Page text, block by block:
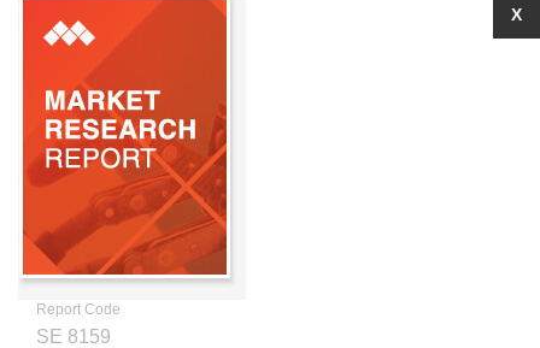
Report Code
SE 8159
X